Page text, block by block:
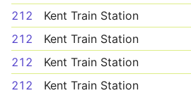
212 Kent Train Station
212
Kent Train Station
212
Kent Train Station
212
Kent Train Station